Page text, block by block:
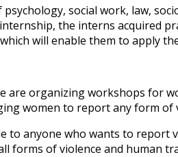
social work, law,
the interns acquired
will enable them to apply
are organizing workshops for
women to report any form of
to anyone who wants to
forms of violence and human